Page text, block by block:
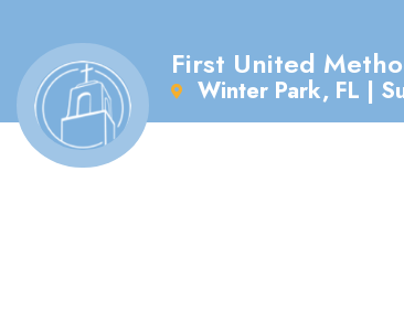
First United
Winter Park, FL |